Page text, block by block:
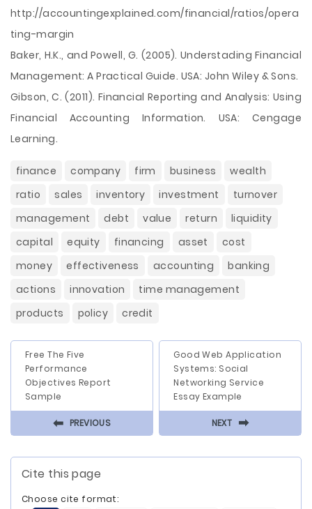
http://accountingexplained.com/financial/ratios/opera
ting-margin
Baker, H.K., and Powell, G. (2005). Understading Financial
Management: A Practical Guide. USA: John Wiley & Sons.
Gibson, C. (2011). Financial Reporting and Analysis: Using
Financial Accounting Information. USA: Cengage
Learning.
finance company firm business
wealth
ratio
sales inventory investment
turnover
management
debt value return
liquidity
capital
equity financing asset
cost
money
effectiveness accounting
banking
actions
innovation
time management
products
policy credit
Free The Five
Performance
Objectives Report
Sample
⬅ PREVIOUS
Good Web Application
Systems: Social
Networking Service
Essay Example
NEXT ⬅
Cite this page
Choose cite format: